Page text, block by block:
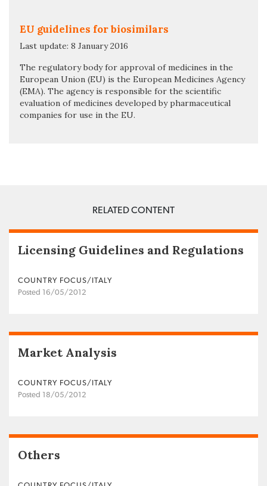
EU guidelines for biosimilars
Last update: 8 January 2016
The regulatory body for approval of medicines in the
European Union (EU) is the European Medicines Agency
(EMA). The agency is responsible for the scientific
evaluation of medicines developed by pharmaceutical
companies for use in the EU.
RELATED CONTENT
Licensing Guidelines and Regulations
COUNTRY FOCUS/ITALY
Posted 16/05/2012
Market Analysis
COUNTRY FOCUS/ITALY
Posted 18/05/2012
Others